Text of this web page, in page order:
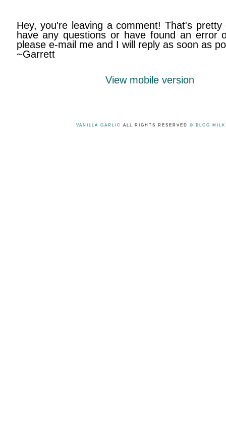
Hey, you're leaving a comment! That's
have any questions or have found an error
please e-mail me and I will reply as soon as
~Garrett
View mobile version
VANILLA GARLIC ALL RIGHTS RESERVED © BLOG